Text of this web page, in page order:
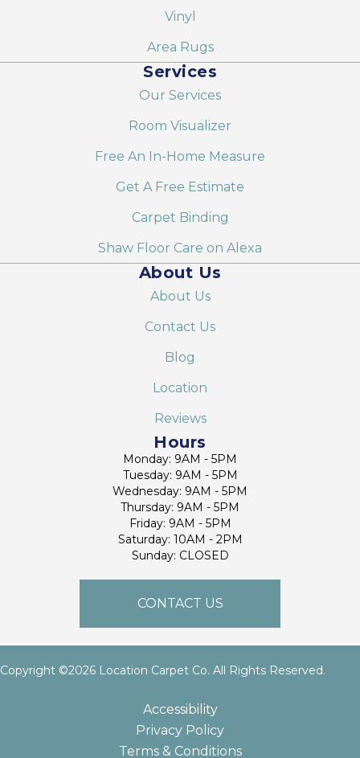
Vinyl
Area Rugs
Services
Our Services
Room Visualizer
Free An In-Home Measure
Get A Free Estimate
Carpet Binding
Shaw Floor Care on Alexa
About Us
About Us
Contact Us
Blog
Location
Reviews
Hours
Monday: 9AM - 5PM
Tuesday: 9AM - 5PM
Wednesday: 9AM - 5PM
Thursday: 9AM - 5PM
Friday: 9AM - 5PM
Saturday: 10AM - 2PM
Sunday: CLOSED
CONTACT US
Copyright ©2026 Location Carpet Co. All Rights Reserved.
Accessibility
Privacy Policy
Terms & Conditions